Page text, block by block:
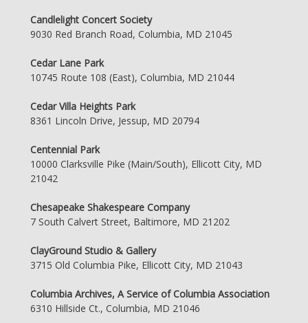
Candlelight Concert Society
9030 Red Branch Road, Columbia, MD 21045
Cedar Lane Park
10745 Route 108 (East), Columbia, MD 21044
Cedar Villa Heights Park
8361 Lincoln Drive, Jessup, MD 20794
Centennial Park
10000 Clarksville Pike (Main/South), Ellicott City, MD
21042
Chesapeake Shakespeare Company
7 South Calvert Street, Baltimore, MD 21202
ClayGround Studio & Gallery
3715 Old Columbia Pike, Ellicott City, MD 21043
Columbia Archives, A Service of Columbia Association
6310 Hillside Ct., Columbia, MD 21046